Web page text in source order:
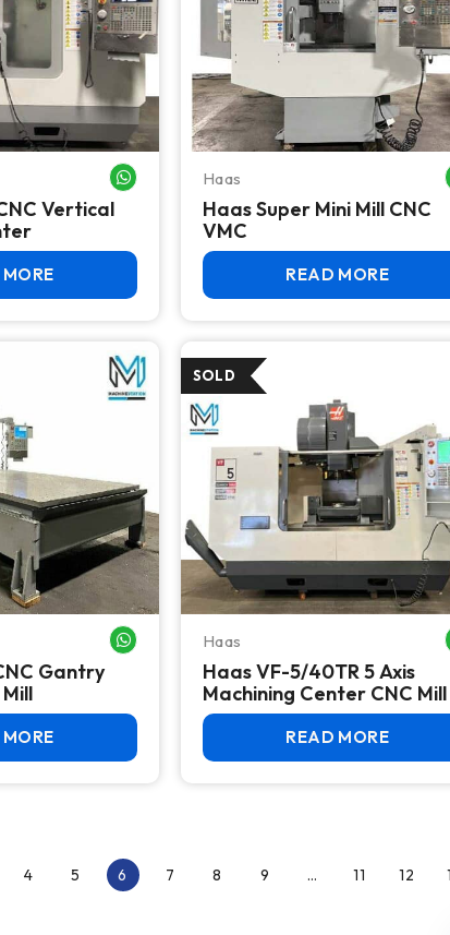
WHATSAPP ME
Vertical
Haas
Haas Super Mini Mill CNC
VMC
READ MORE
WHATSAPP ME
Gantry
Haas
Haas VF-5/40TR 5 Axis
Machining Center CNC Mill
READ MORE
4 5 6 7 8 9 … 11 12